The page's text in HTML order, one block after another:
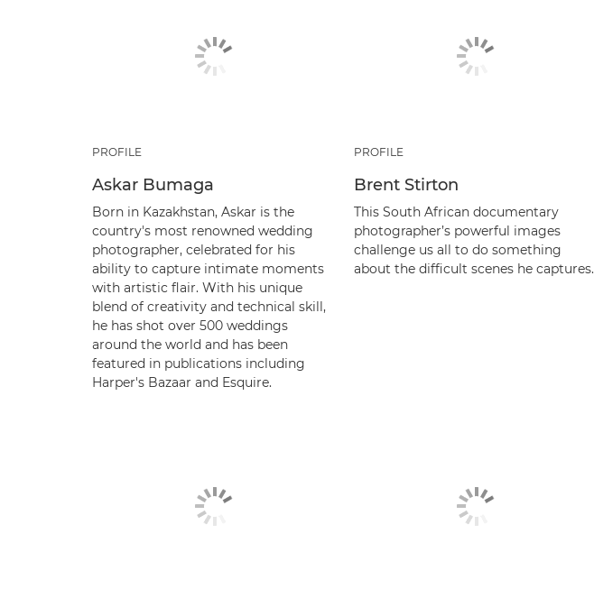
PROFILE
Askar Bumaga
Born in Kazakhstan, Askar is the
country's most renowned wedding
photographer, celebrated for his
ability to capture intimate moments
with artistic flair. With his unique
blend of creativity and technical skill,
he has shot over 500 weddings
around the world and has been
featured in publications including
Harper's Bazaar and Esquire.
PROFILE
Brent Stirton
This South African documentary
photographer’s powerful images
challenge us all to do something
about the difficult scenes he captures.